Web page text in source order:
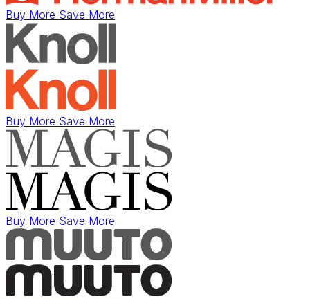
Buy More Save More
Buy More Save More
Buy More Save More